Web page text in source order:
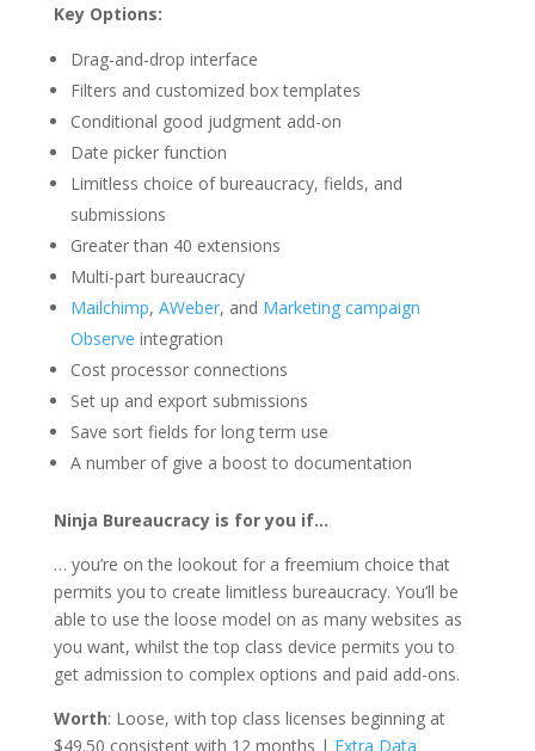
Key Options:
Drag-and-drop interface
Filters and customized box templates
Conditional good judgment add-on
Date picker function
Limitless choice of bureaucracy, fields, and
submissions
Greater than 40 extensions
Multi-part bureaucracy
Mailchimp, AWeber, and Marketing campaign
Observe integration
Cost processor connections
Set up and export submissions
Save sort fields for long term use
A number of give a boost to documentation
Ninja Bureaucracy is for you if…
… you’re on the lookout for a freemium choice that
permits you to create limitless bureaucracy. You’ll be
able to use the loose model on as many websites as
you want, whilst the top class device permits you to
get admission to complex options and paid add-ons.
Worth: Loose, with top class licenses beginning at
$49.50 consistent with 12 months | Extra Data